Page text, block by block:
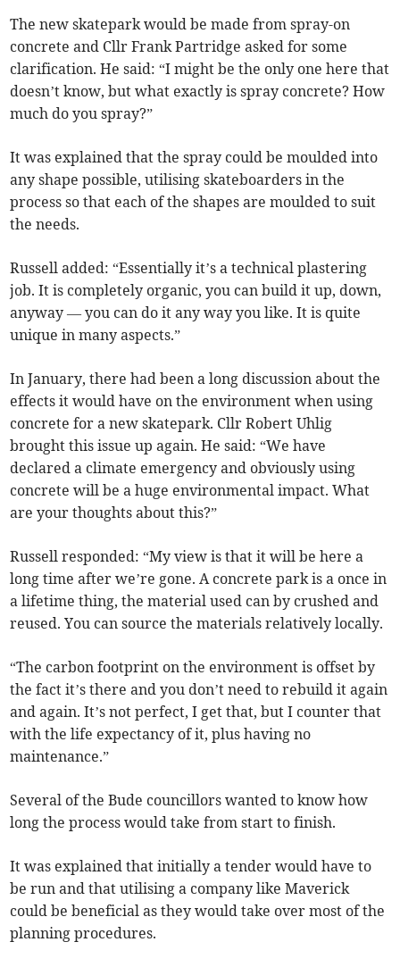
The new skatepark would be made from spray-on
concrete and Cllr Frank Partridge asked for some
clarification. He said: “I might be the only one here that
doesn’t know, but what exactly is spray concrete? How
much do you spray?”
It was explained that the spray could be moulded into
any shape possible, utilising skateboarders in the
process so that each of the shapes are moulded to suit
the needs.
Russell added: “Essentially it’s a technical plastering
job. It is completely organic, you can build it up, down,
anyway — you can do it any way you like. It is quite
unique in many aspects.”
In January, there had been a long discussion about the
effects it would have on the environment when using
concrete for a new skatepark. Cllr Robert Uhlig
brought this issue up again. He said: “We have
declared a climate emergency and obviously using
concrete will be a huge environmental impact. What
are your thoughts about this?”
Russell responded: “My view is that it will be here a
long time after we’re gone. A concrete park is a once in
a lifetime thing, the material used can by crushed and
reused. You can source the materials relatively locally.
“The carbon footprint on the environment is offset by
the fact it’s there and you don’t need to rebuild it again
and again. It’s not perfect, I get that, but I counter that
with the life expectancy of it, plus having no
maintenance.”
Several of the Bude councillors wanted to know how
long the process would take from start to finish.
It was explained that initially a tender would have to
be run and that utilising a company like Maverick
could be beneficial as they would take over most of the
planning procedures.